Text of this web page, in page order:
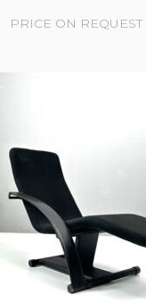
PRICE ON REQUEST